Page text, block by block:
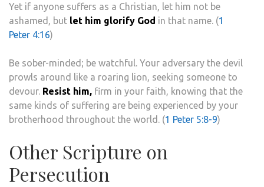
Yet if anyone suffers as a Christian, let him not be
ashamed, but let him glorify God in that name. (1
Peter 4:16)
Be sober-minded; be watchful. Your adversary the devil
prowls around like a roaring lion, seeking someone to
devour. Resist him, firm in your faith, knowing that the
same kinds of suffering are being experienced by your
brotherhood throughout the world. (1 Peter 5:8-9)
Other Scripture on
Persecution